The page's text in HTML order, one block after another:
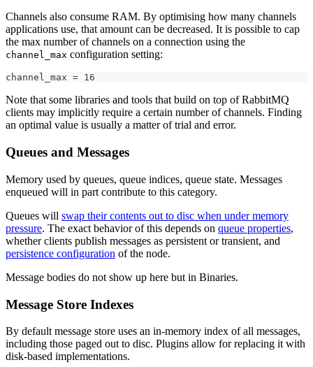
Channels also consume RAM. By optimising how many channels
applications use, that amount can be decreased. It is possible to cap
the max number of channels on a connection using the
channel_max configuration setting:
channel_max = 16
Note that some libraries and tools that build on top of RabbitMQ
clients may implicitly require a certain number of channels. Finding
an optimal value is usually a matter of trial and error.
Queues and Messages
Memory used by queues, queue indices, queue state. Messages
enqueued will in part contribute to this category.
Queues will swap their contents out to disc when under memory
pressure. The exact behavior of this depends on queue properties,
whether clients publish messages as persistent or transient, and
persistence configuration of the node.
Message bodies do not show up here but in Binaries.
Message Store Indexes
By default message store uses an in-memory index of all messages,
including those paged out to disc. Plugins allow for replacing it with
disk-based implementations.